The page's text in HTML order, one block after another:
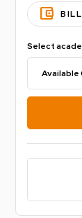
account_balance_wallet
Select